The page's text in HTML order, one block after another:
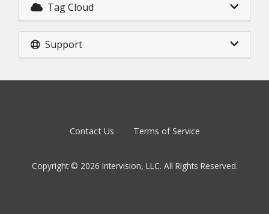
Tag Cloud
Support
Contact Us Terms of Service
Copyright © 2026 Intervision, LLC. All Rights Reserved.